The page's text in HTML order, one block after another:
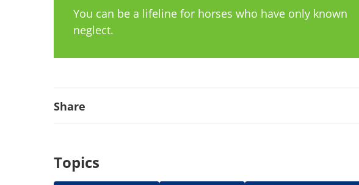
You can be a lifeline for horses who have only known
neglect.
Share
Topics